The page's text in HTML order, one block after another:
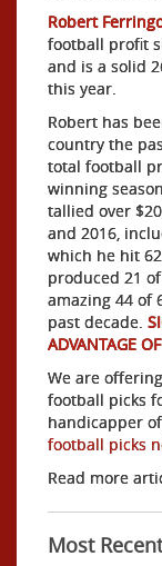
Robert
football profit
and is a solid
this year.
Robert has
country the
total football
winning
tallied over
and 2016,
which he hit
produced 21
amazing 44 of
past decade.
ADVANTAGE
We are
football picks
handicapper
football picks
Read more
Most